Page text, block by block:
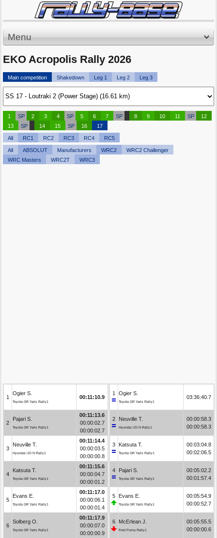
Menu
EKO Acropolis Rally 2026
Main competition Shakedown Leg 1 Leg 2 Leg 3
1 SP 2 3 4 SP 5 6 7 SP 8 9 10 11 SP
12
13
SP 14 15 SP 16 17
All RC1 RC2 RC3 RC4 RC5
All ABSOLUT Manufacturers WRC2
WRC2 Challenger
WRC Masters
WRC2T WRC3
1
Ogier S.
Toyota GR Yaris Rally1
00:11:10.9
2
Pajari S.
Toyota GR Yaris Rally1
00:11:13.6
00:00:02.7
00:00:02.7
3
Neuville T.
Hyundai i20 N Rally1
00:11:14.4
00:00:03.5
00:00:00.8
4
Katsuta T.
Toyota GR Yaris Rally1
00:11:15.6
00:00:04.7
00:00:01.2
5
Evans E.
Toyota GR Yaris Rally1
00:11:17.0
00:00:06.1
00:00:01.4
6
Solberg O.
Toyota GR Yaris Rally1
00:11:17.9
00:00:07.0
00:00:00.9
1 Ogier S.
Toyota GR Yaris Rally1
03:36:40.7
2 Neuville T.
Hyundai i20 N Rally1
00:00:58.3
00:00:58.3
3 Katsuta T.
Toyota GR Yaris Rally1
00:03:04.8
00:02:06.5
4 Pajari S.
Toyota GR Yaris Rally1
00:05:02.2
00:01:57.4
5 Evans E.
Toyota GR Yaris Rally1
00:05:54.9
00:00:52.7
6 McErlean J.
Ford Puma Rally1
00:05:55.5
00:00:00.6